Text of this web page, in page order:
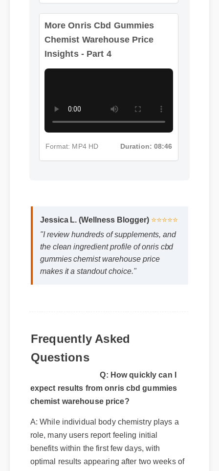
Format: MP4 HD Duration: 02:08
More Onris Cbd Gummies
Chemist Warehouse Price
Insights - Part 4
Jessica L. (Wellness Blogger) ⭐⭐⭐⭐⭐
"I review hundreds of supplements, and
the clean ingredient profile of onris cbd
gummies chemist warehouse price
makes it a standout choice."
Frequently Asked
Questions
Q: How quickly can I
expect results from onris cbd gummies
chemist warehouse price?
A: While individual body chemistry plays a
role, many users report feeling initial
benefits within the first few days, with
optimal results appearing after two weeks of